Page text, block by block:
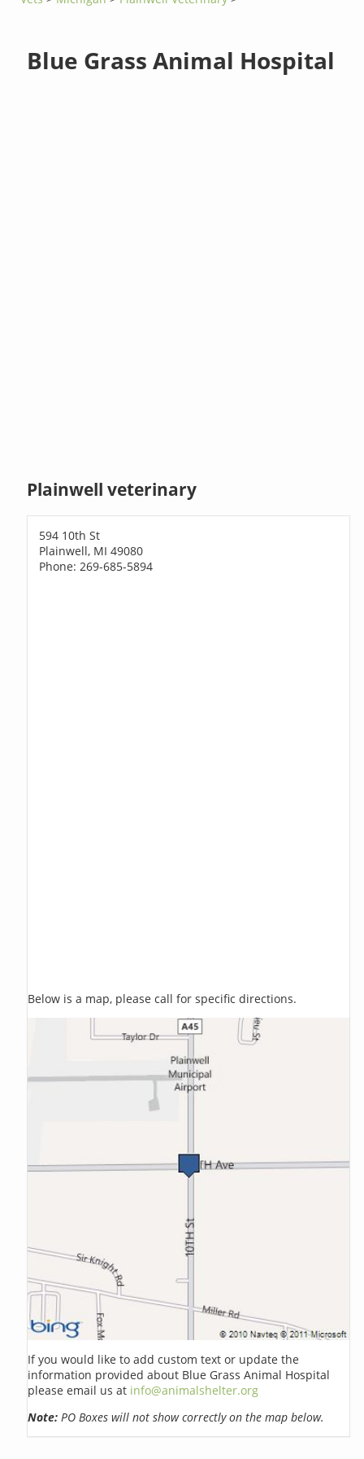
Blue Grass Animal Hospital
Plainwell veterinary
594 10th St
Plainwell, MI 49080
Phone: 269-685-5894
Below is a map, please call for specific directions.
If you would like to add custom text or update the
information provided about Blue Grass Animal Hospital
please email us at info@animalshelter.org
Note: PO Boxes will not show correctly on the map below.